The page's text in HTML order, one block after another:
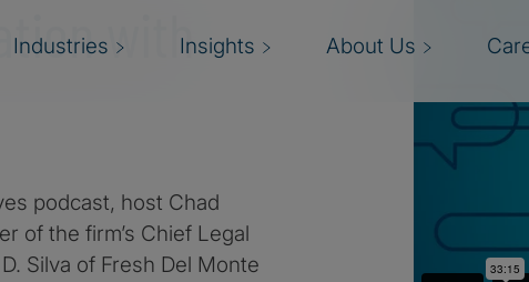
Industries Insights About Us
with
podcast, host Chad
of the firm’s Chief Legal
Silva of Fresh Del Monte